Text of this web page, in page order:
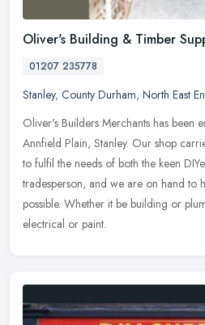
Oliver's Building & Timber
01207 235778
Stanley, County Durham, North East
Oliver's Builders Merchants has been
Annfield Plain, Stanley. Our shop
to fulfil the needs of both the keen
tradesperson, and we are on hand to
possible. Whether it be building or
electrical or paint.